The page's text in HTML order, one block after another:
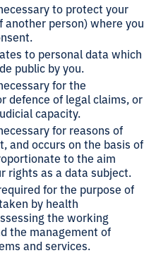
to protect your
person) where you
to personal data which
public by you.
for the
defence of legal claims, or
capacity.
for reasons of
and occurs on the basis of
to the aim
rights as a data subject.
for the purpose of
by health
the working
the management of
and services.